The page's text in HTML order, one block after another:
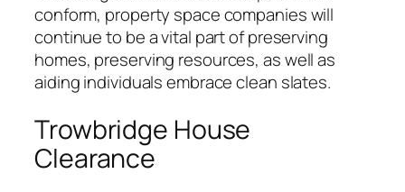
conform, property space companies will
continue to be a vital part of preserving
homes, preserving resources, as well as
aiding individuals embrace clean slates.
Trowbridge House
Clearance